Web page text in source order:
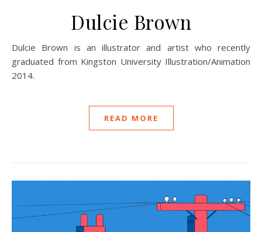
Dulcie Brown
Dulcie Brown is an illustrator and artist who recently
graduated from Kingston University Illustration/Animation
2014.
READ MORE